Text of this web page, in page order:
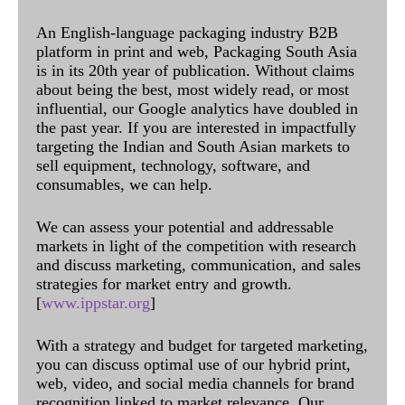
An English-language packaging industry B2B
platform in print and web, Packaging South Asia
is in its 20th year of publication. Without claims
about being the best, most widely read, or most
influential, our Google analytics have doubled in
the past year. If you are interested in impactfully
targeting the Indian and South Asian markets to
sell equipment, technology, software, and
consumables, we can help.
We can assess your potential and addressable
markets in light of the competition with research
and discuss marketing, communication, and sales
strategies for market entry and growth.
[www.ippstar.org]
With a strategy and budget for targeted marketing,
you can discuss optimal use of our hybrid print,
web, video, and social media channels for brand